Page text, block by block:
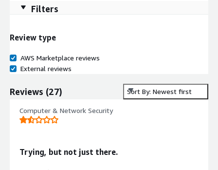
Filters
Review type
AWS Marketplace reviews
External reviews
Reviews (27) Sort By: Newest first
Computer & Network Security
Trying, but not just there.